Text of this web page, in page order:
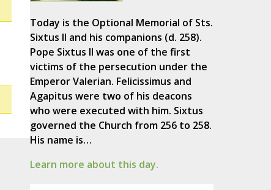
Today is the Optional Memorial of Sts.
Sixtus II and his companions (d. 258).
Pope Sixtus II was one of the first
victims of the persecution under the
Emperor Valerian. Felicissimus and
Agapitus were two of his deacons
who were executed with him. Sixtus
governed the Church from 256 to 258.
His name is…
Learn more about this day.